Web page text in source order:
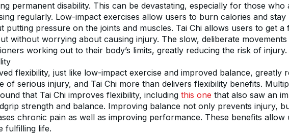
permanent disability. This can be devastating, especially for those who
regularly. Low-impact exercises allow users to burn calories and stay
putting pressure on the joints and muscles. Tai Chi allows users to get a
without worrying about causing injury. The slow, deliberate movements
working out to their body’s limits, greatly reducing the risk of injury.
flexibility, just like low-impact exercise and improved balance, greatly
of serious injury, and Tai Chi more than delivers flexibility benefits.
that Tai Chi improves flexibility, including this one that also saw an
strength and balance. Improving balance not only prevents injury,
chronic pain as well as improving performance. These benefits allow
fulfilling life.